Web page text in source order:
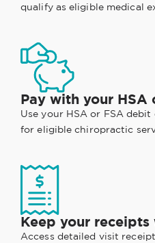
qualify as eligible medical
Pay with your HSA
Use your HSA or FSA
for eligible chiropractic
Keep your receipts
Access detailed visit